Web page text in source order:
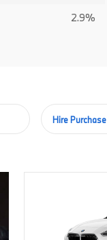
2.9%
Hire Purchase